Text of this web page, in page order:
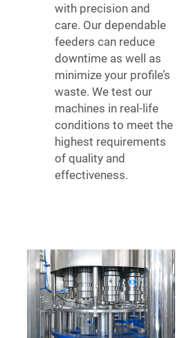
with precision and
care. Our dependable
feeders can reduce
downtime as well as
minimize your profile’s
waste. We test our
machines in real-life
conditions to meet the
highest requirements
of quality and
effectiveness.